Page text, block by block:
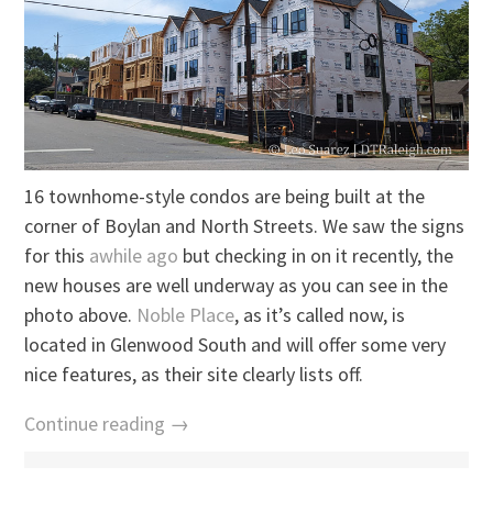
16 townhome-style condos are being built at the
corner of Boylan and North Streets. We saw the signs
for this awhile ago but checking in on it recently, the
new houses are well underway as you can see in the
photo above. Noble Place, as it’s called now, is
located in Glenwood South and will offer some very
nice features, as their site clearly lists off.
Continue reading →